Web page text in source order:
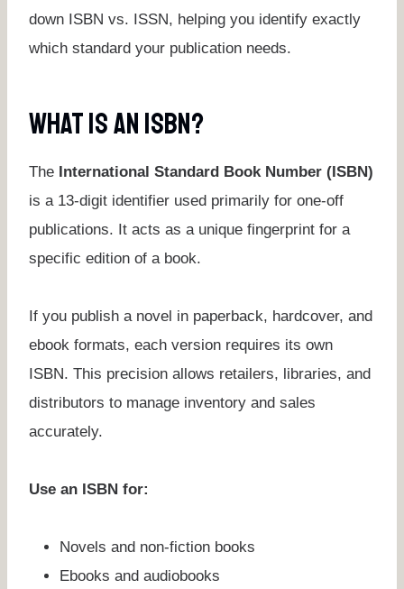
down ISBN vs. ISSN, helping you identify exactly
which standard your publication needs.
What Is An ISBN?
The International Standard Book Number (ISBN)
is a 13-digit identifier used primarily for one-off
publications. It acts as a unique fingerprint for a
specific edition of a book.
If you publish a novel in paperback, hardcover, and
ebook formats, each version requires its own
ISBN. This precision allows retailers, libraries, and
distributors to manage inventory and sales
accurately.
Use an ISBN for:
Novels and non-fiction books
Ebooks and audiobooks